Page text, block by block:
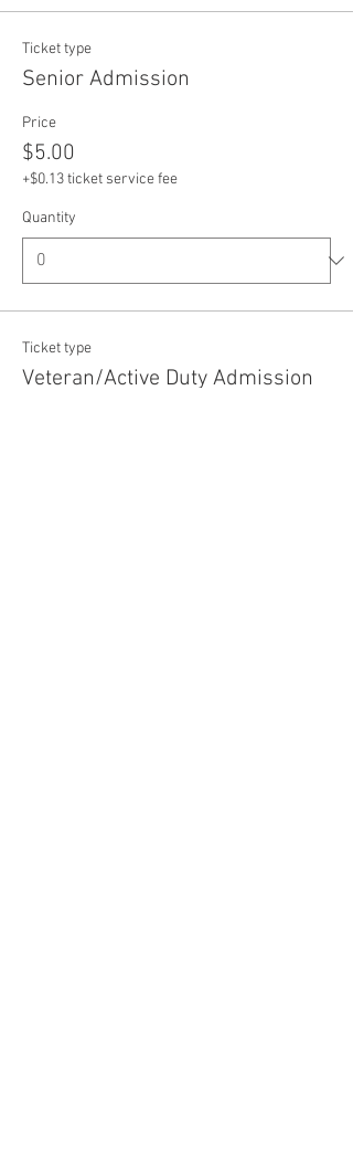
Ticket type
Senior Admission
Price
$5.00
+$0.13 ticket service fee
Quantity
Ticket type
Veteran/Active Duty Admission